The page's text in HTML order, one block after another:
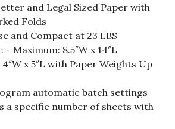
and Legal Sized Paper with
Folds
and Compact at 23 LBS
– Maximum: 8.5″W x 14″L
x 5″L with Paper Weights Up
automatic batch settings
a specific number of sheets with